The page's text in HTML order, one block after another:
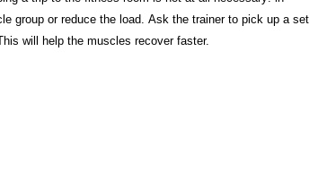
group or reduce the load. Ask the trainer to pick up a set
will help the muscles recover faster.